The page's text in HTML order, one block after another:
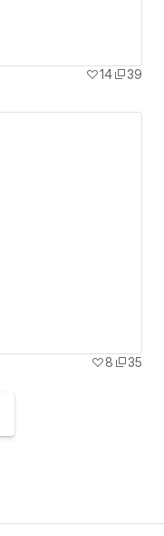
14 39
8 35